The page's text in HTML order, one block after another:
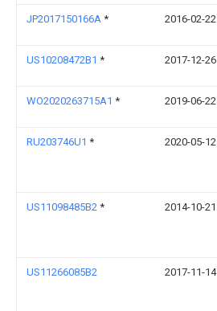
JP2017150166A * 2016-02-22
US10208472B1 * 2017-12-26
WO2020263715A1 * 2019-06-22
RU203746U1 * 2020-05-12
US11098485B2 * 2014-10-21
US11266085B2 2017-11-14